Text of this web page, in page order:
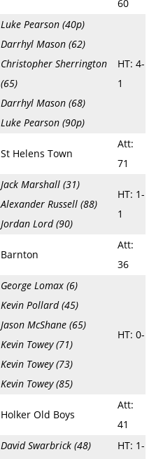
60
Luke Pearson (40p)
Darrhyl Mason (62)
Christopher Sherrington
(65)
Darrhyl Mason (68)
Luke Pearson (90p)
HT: 4-
1
St Helens Town
Att:
71
Jack Marshall (31)
Alexander Russell (88)
Jordan Lord (90)
HT: 1-
1
Barnton
Att:
36
George Lomax (6)
Kevin Pollard (45)
Jason McShane (65)
Kevin Towey (71)
Kevin Towey (73)
Kevin Towey (85)
HT: 0-
Holker Old Boys
Att:
41
David Swarbrick (48)
HT: 1-